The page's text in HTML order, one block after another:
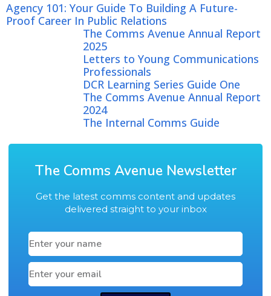
Agency 101: Your Guide To Building A Future-
Proof Career In Public Relations
The Comms Avenue Annual Report
2025
Letters to Young Communications
Professionals
DCR Learning Series Guide One
The Comms Avenue Annual Report
2024
The Internal Comms Guide
The Comms Avenue Newsletter
Get the latest comms content and updates
delivered straight to your inbox